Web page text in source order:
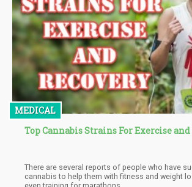
MEDICAL
Top Cannabis Strains For Exercise and
There are several reports of people who have
cannabis to help them with fitness and weight